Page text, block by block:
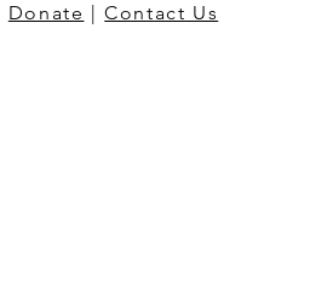
Donate |Contact Us